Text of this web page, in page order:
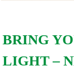
BRING
LIGHT –